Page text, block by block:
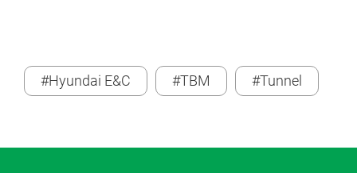
#Hyundai E&C #TBM #Tunnel